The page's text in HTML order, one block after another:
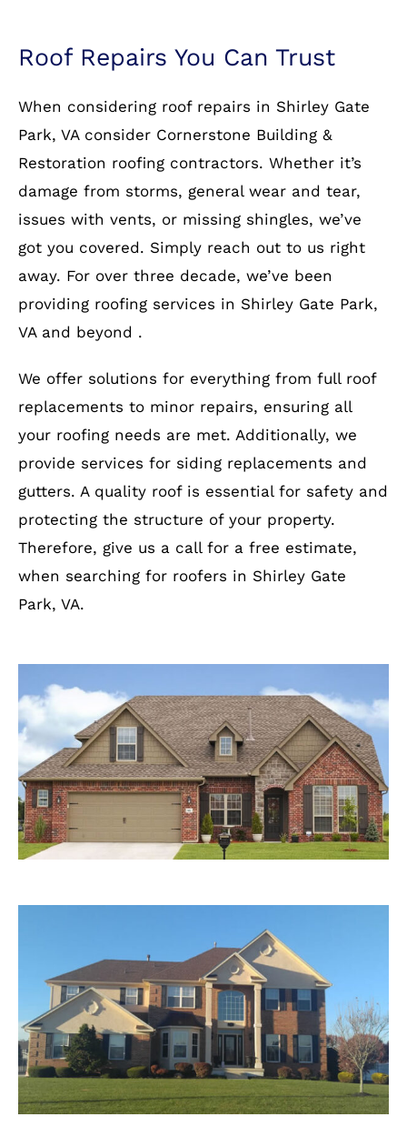
Roof Repairs You Can Trust
When considering roof repairs in Shirley Gate
Park, VA consider Cornerstone Building &
Restoration roofing contractors. Whether it’s
damage from storms, general wear and tear,
issues with vents, or missing shingles, we’ve
got you covered. Simply reach out to us right
away. For over three decade, we’ve been
providing roofing services in Shirley Gate Park,
VA and beyond .
We offer solutions for everything from full roof
replacements to minor repairs, ensuring all
your roofing needs are met. Additionally, we
provide services for siding replacements and
gutters. A quality roof is essential for safety and
protecting the structure of your property.
Therefore, give us a call for a free estimate,
when searching for roofers in Shirley Gate
Park, VA.